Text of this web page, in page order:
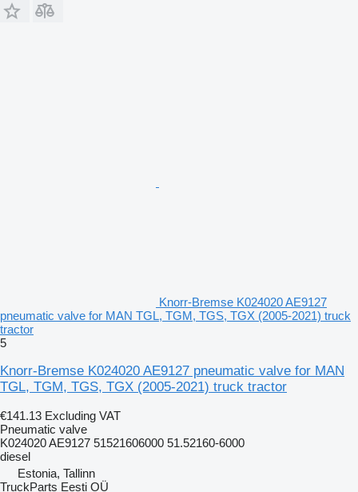
Knorr-Bremse K024020 AE9127
pneumatic valve for MAN TGL, TGM, TGS, TGX (2005-2021) truck
tractor
5
Knorr-Bremse K024020 AE9127 pneumatic valve for MAN
TGL, TGM, TGS, TGX (2005-2021) truck tractor
€141.13 Excluding VAT
Pneumatic valve
K024020 AE9127 51521606000 51.52160-6000
diesel
Estonia, Tallinn
TruckParts Eesti OÜ